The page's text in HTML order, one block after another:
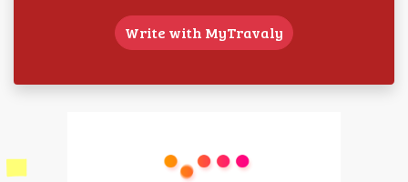
Write with MyTravaly